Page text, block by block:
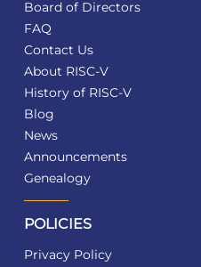
Board of Directors
FAQ
Contact Us
About RISC-V
History of RISC-V
Blog
News
Announcements
Genealogy
POLICIES
Privacy Policy